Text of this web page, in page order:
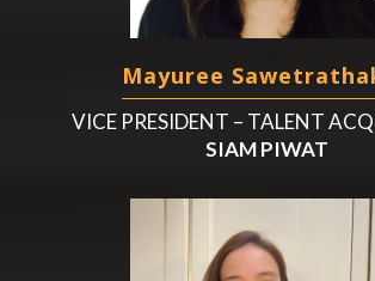
Mayuree
VICE PRESIDENT – TALENT
SIAM PIWAT